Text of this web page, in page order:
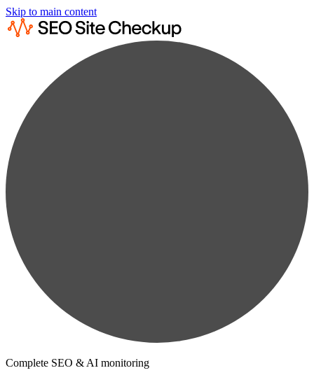
Skip to main content
Complete SEO & AI monitoring